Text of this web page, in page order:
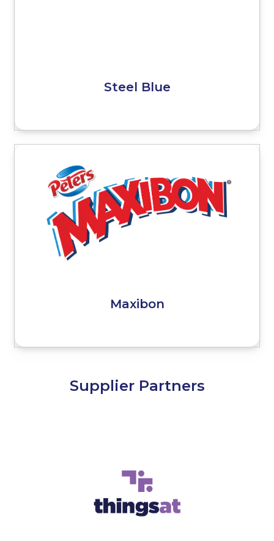
Steel Blue
Maxibon
Supplier Partners